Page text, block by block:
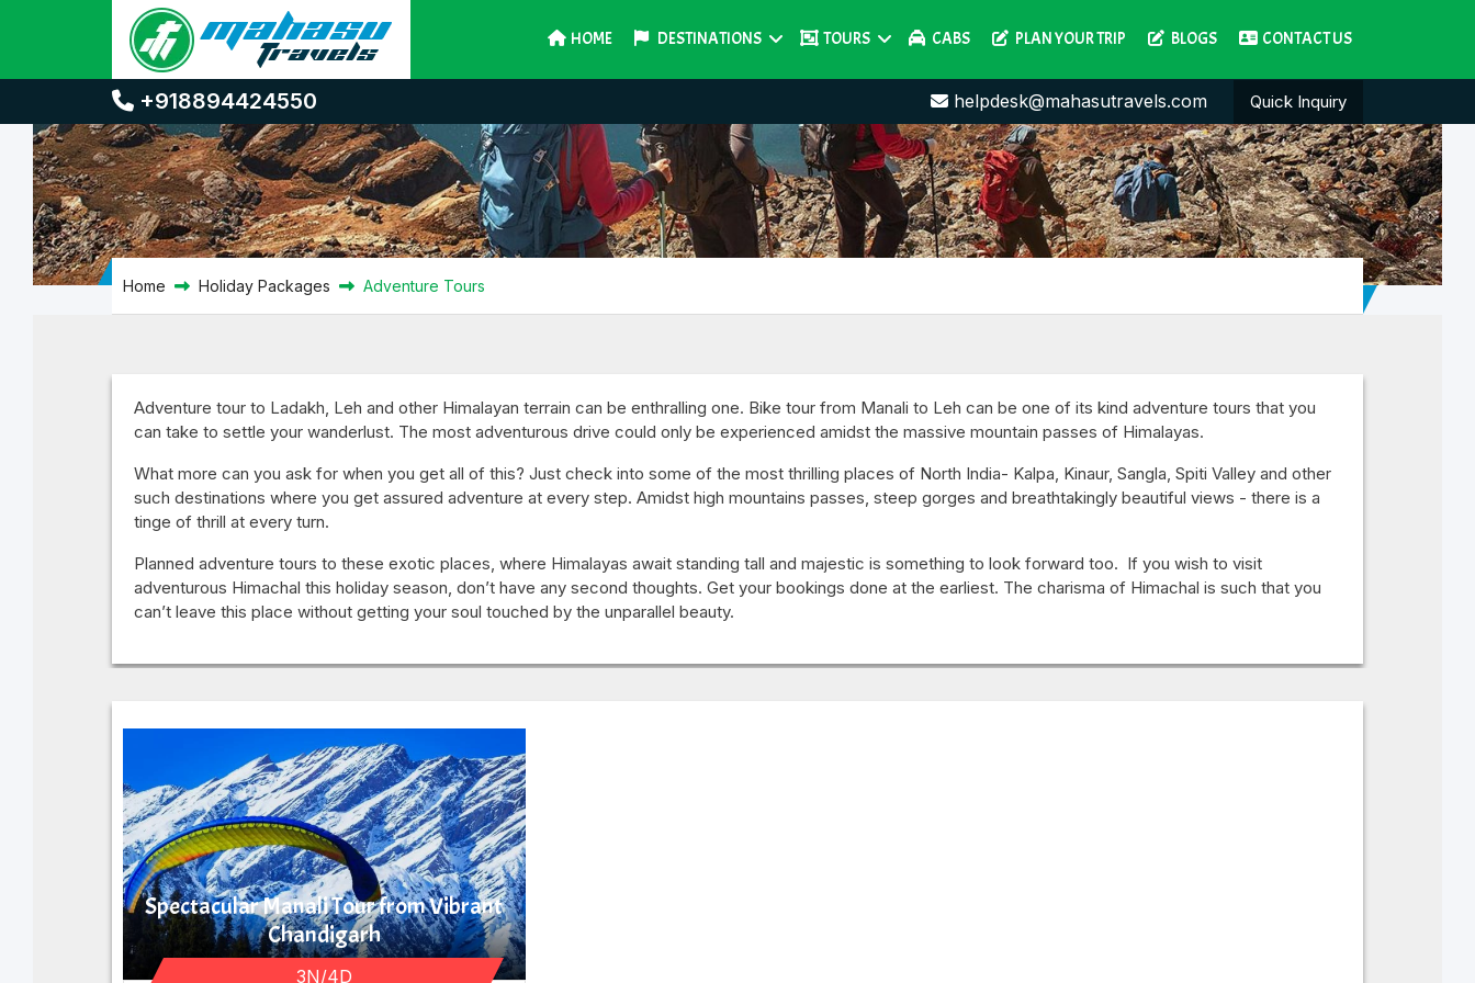
HOME DESTINATIONS TOURS CABS PLAN YOUR TRIP BLOGS CONTACT US
+918894424550 helpdesk@mahasutravels.com Quick Inquiry
Adventure Tours
Home Holiday Packages Adventure Tours
Adventure tour to Ladakh, Leh and other Himalayan terrain can be enthralling one. Bike tour from Manali to Leh can be one of its kind adventure tours that you
can take to settle your wanderlust. The most adventurous drive could only be experienced amidst the massive mountain passes of Himalayas.
What more can you ask for when you get all of this? Just check into some of the most thrilling places of North India- Kalpa, Kinaur, Sangla, Spiti Valley and other
such destinations where you get assured adventure at every step. Amidst high mountains passes, steep gorges and breathtakingly beautiful views - there is a
tinge of thrill at every turn.
Planned adventure tours to these exotic places, where Himalayas await standing tall and majestic is something to look forward too. If you wish to visit
adventurous Himachal this holiday season, don’t have any second thoughts. Get your bookings done at the earliest. The charisma of Himachal is such that you
can’t leave this place without getting your soul touched by the unparallel beauty.
Spectacular Manali Tour from Vibrant
Chandigarh
3N/4D